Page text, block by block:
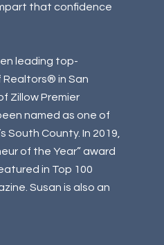
that confidence
leading top-
Realtors® in San
Zillow Premier
named as one of
South County. In 2019,
of the Year” award
in Top 100
Susan is also an